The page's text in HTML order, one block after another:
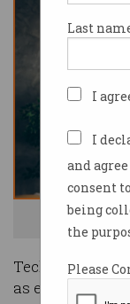
Last
I
I
and
consent
being
the
Please
Tech skills are
Tech
as economic